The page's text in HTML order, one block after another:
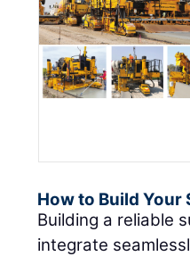
How to Build
Building a reliable
integrate